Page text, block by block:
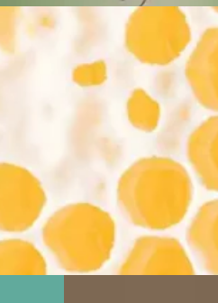
Chapter 6: Trust Is the